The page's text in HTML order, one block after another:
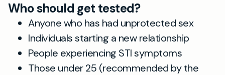
Who should get tested?
Anyone who has had unprotected sex
Individuals starting a new relationship
People experiencing STI symptoms
Those under 25 (recommended by the